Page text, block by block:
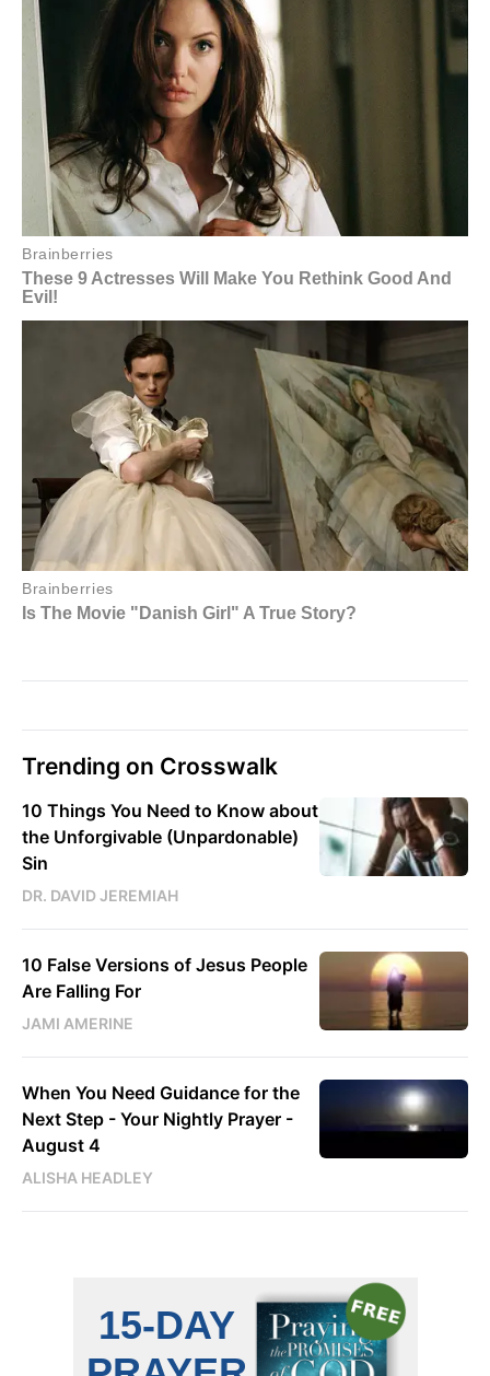
Trending on Crosswalk
10 Things You Need to Know about
the Unforgivable (Unpardonable)
Sin
DR. DAVID JEREMIAH
10 False Versions of Jesus People
Are Falling For
JAMI AMERINE
When You Need Guidance for the
Next Step - Your Nightly Prayer -
August 4
ALISHA HEADLEY